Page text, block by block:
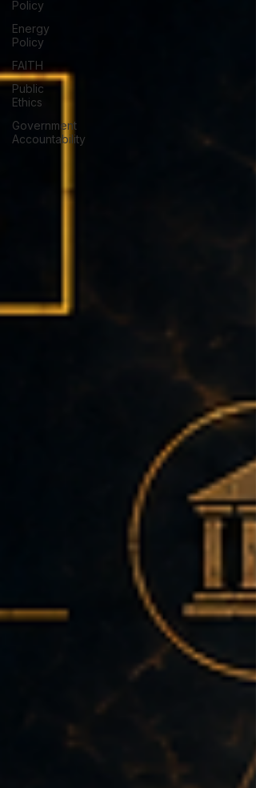
Policy
Energy
Policy
FAITH
Public
Ethics
Government
Accountability